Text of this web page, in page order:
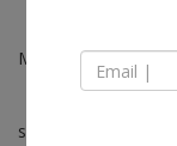
May 12 - Jun 25,
solo show